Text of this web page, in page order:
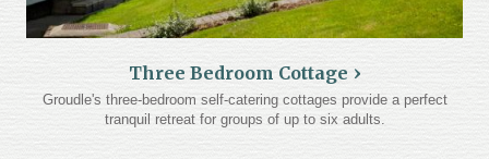
Three Bedroom Cottage
Groudle's three-bedroom self-catering cottages provide a perfect
tranquil retreat for groups of up to six adults.